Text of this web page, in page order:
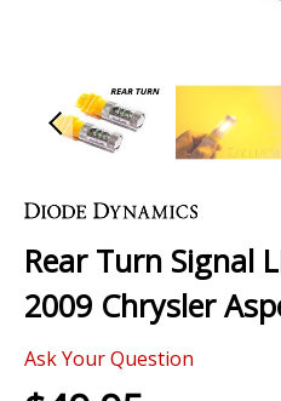
to
beginning
of
the
gallery
Rear Turn Signal
2009 Chrysler
Ask Your Question